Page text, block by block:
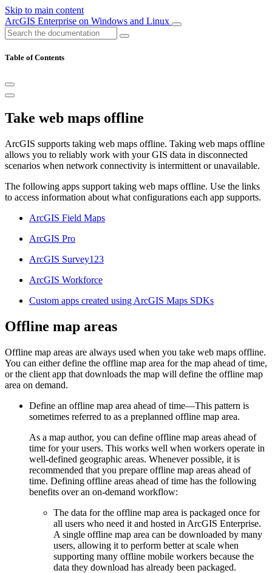
Skip to main content
ArcGIS Enterprise on Windows and Linux
Table of Contents
Take web maps offline
ArcGIS supports taking web maps offline. Taking web maps offline
allows you to reliably work with your GIS data in disconnected
scenarios when network connectivity is intermittent or unavailable.
The following apps support taking web maps offline. Use the links
to access information about what configurations each app supports.
ArcGIS Field Maps
ArcGIS Pro
ArcGIS Survey123
ArcGIS Workforce
Custom apps created using ArcGIS Maps SDKs
Offline map areas
Offline map areas are always used when you take web maps offline.
You can either define the offline map area for the map ahead of time,
or the client app that downloads the map will define the offline map
area on demand.
Define an offline map area ahead of time—This pattern is
sometimes referred to as a preplanned offline map area.
As a map author, you can define offline map areas ahead of
time for your users. This works well when workers operate in
well-defined geographic areas. Whenever possible, it is
recommended that you prepare offline map areas ahead of
time. Defining offline areas ahead of time has the following
benefits over an on-demand workflow:
The data for the offline map area is packaged once for
all users who need it and hosted in ArcGIS Enterprise.
A single offline map area can be downloaded by many
users, allowing it to perform better at scale when
supporting many offline mobile workers because the
data they download has already been packaged.